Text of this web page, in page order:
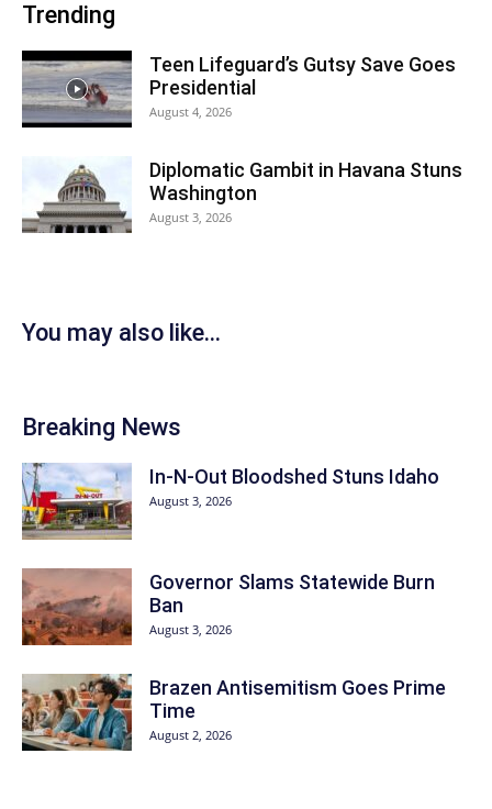
Trending
Teen Lifeguard’s Gutsy Save Goes
Presidential
August 4, 2026
Diplomatic Gambit in Havana Stuns
Washington
August 3, 2026
You may also like...
Breaking News
In-N-Out Bloodshed Stuns Idaho
August 3, 2026
Governor Slams Statewide Burn
Ban
August 3, 2026
Brazen Antisemitism Goes Prime
Time
August 2, 2026